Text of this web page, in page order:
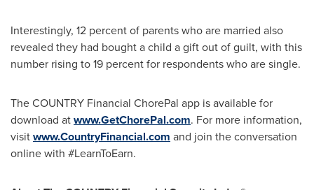
Interestingly, 12 percent of parents who are married also
revealed they had bought a child a gift out of guilt, with this
number rising to 19 percent for respondents who are single.
The COUNTRY Financial ChorePal app is available for
download atwww.GetChorePal.com. For more information,
visitwww.CountryFinancial.com and join the conversation
online with #LearnToEarn.